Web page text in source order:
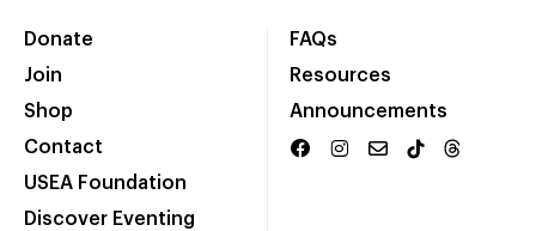
Donate
Join
Shop
Contact
USEA Foundation
Discover Eventing
FAQs
Resources
Announcements